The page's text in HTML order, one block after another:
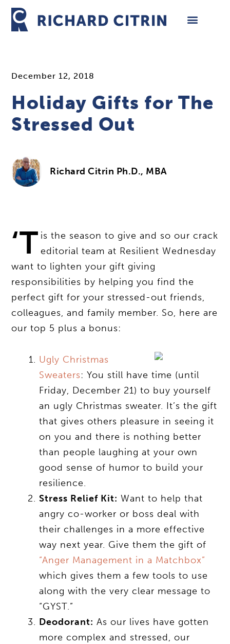
Skip
content
December 12, 2018
Holiday Gifts for The
Stressed Out
Richard Citrin Ph.D., MBA
‘T is the season to give and so our crack
editorial team at Resilient Wednesday
want to lighten your gift giving
responsibilities by helping you find the
perfect gift for your stressed-out friends,
colleagues, and family member. So, here are
our top 5 plus a bonus:
Ugly Christmas
Sweaters: You still have time (until
Friday, December 21) to buy yourself
an ugly Christmas sweater. It’s the gift
that gives others pleasure in seeing it
on you and there is nothing better
than people laughing at your own
good sense of humor to build your
resilience.
Stress Relief Kit: Want to help that
angry co-worker or boss deal with
their challenges in a more effective
way next year. Give them the gift of
“Anger Management in a Matchbox”
which gives them a few tools to use
along with the very clear message to
“GYST.”
Deodorant: As our lives have gotten
more complex and stressed, our